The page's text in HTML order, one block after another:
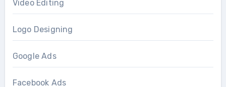
Video Editing
Logo Designing
Google Ads
Facebook Ads